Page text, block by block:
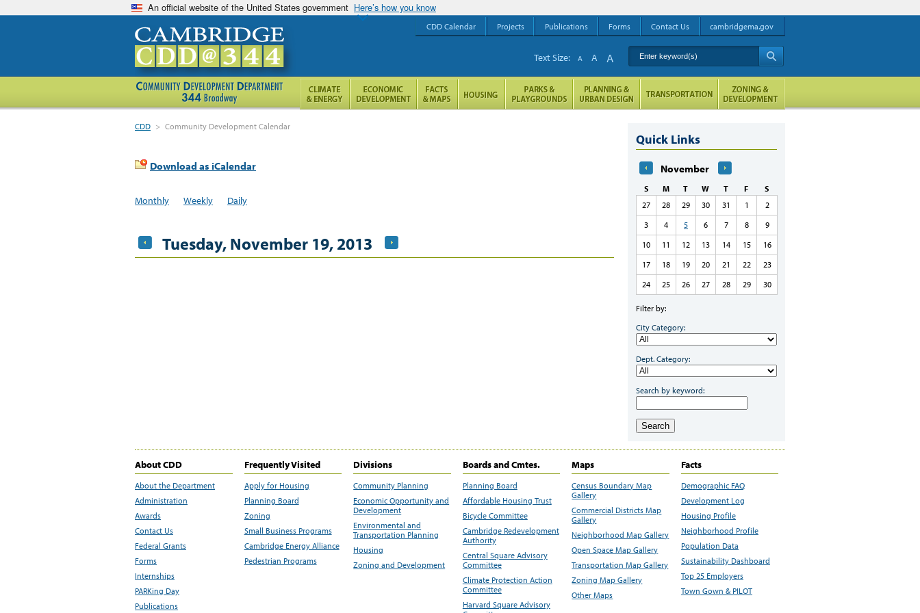
An official website of the United States government Here’s how you know
CDD > Community Development Calendar
Download as iCalendar
Monthly Weekly Daily
Tuesday, November 19, 2013
Quick Links
November
S M T W T F
S
27
28 29 30 31 1
2
3
4 5 6 7 8
9
10
11 12 13 14 15
16
17
18 19 20 21 22
23
24
25 26 27 28 29 30
Filter by:
City Category:
Dept. Category:
Search by keyword:
Search
About CDD
About the Department
Administration
Awards
Contact Us
Federal Grants
Forms
Internships
PARKing Day
Publications
Frequently Visited
Apply for Housing
Planning Board
Zoning
Small Business Programs
Cambridge Energy Alliance
Pedestrian Programs
Divisions
Community Planning
Economic Opportunity and
Development
Environmental and
Transportation Planning
Housing
Zoning and Development
Boards and Cmtes.
Planning Board
Affordable Housing Trust
Bicycle Committee
Cambridge Redevelopment
Authority
Central Square Advisory
Committee
Climate Protection Action
Committee
Harvard Square Advisory
Maps
Census Boundary Map
Gallery
Commercial Districts Map
Gallery
Neighborhood Map Gallery
Open Space Map Gallery
Transportation Map Gallery
Zoning Map Gallery
Other Maps
Facts
Demographic FAQ
Development Log
Housing Profile
Neighborhood Profile
Population Data
Sustainability Dashboard
Top 25 Employers
Town Gown & PILOT
CDD Calendar Projects Publications Forms Contact Us cambridgema.gov
Enter keyword(s)
Text Size: A A A